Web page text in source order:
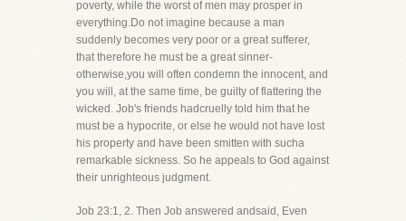
poverty, while the worst of men may prosper in
everything.Do not imagine because a man
suddenly becomes very poor or a great sufferer,
that therefore he must be a great sinner-
otherwise,you will often condemn the innocent, and
you will, at the same time, be guilty of flattering the
wicked. Job's friends hadcruelly told him that he
must be a hypocrite, or else he would not have lost
his property and have been smitten with sucha
remarkable sickness. So he appeals to God against
their unrighteous judgment.
Job 23:1, 2. Then Job answered andsaid, Even